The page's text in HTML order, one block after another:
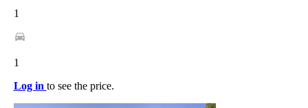
1
1
Log in to see the price.